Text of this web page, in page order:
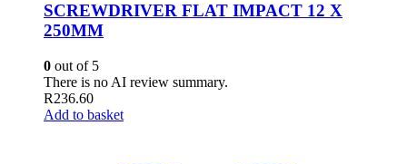
SCREWDRIVER FLAT IMPACT 12 X
250MM
0 out of 5
There is no AI review summary.
R236.60
Add to basket